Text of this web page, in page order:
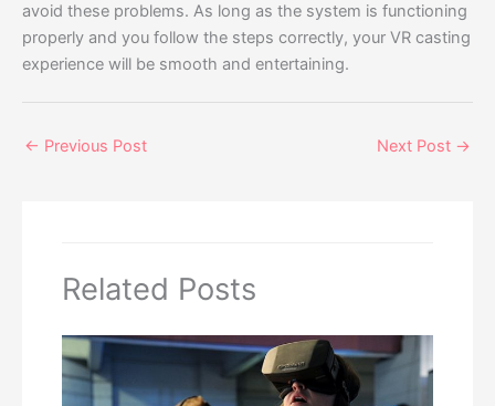
avoid these problems. As long as the system is functioning
properly and you follow the steps correctly, your VR casting
experience will be smooth and entertaining.
← Previous Post Next Post →
Related Posts